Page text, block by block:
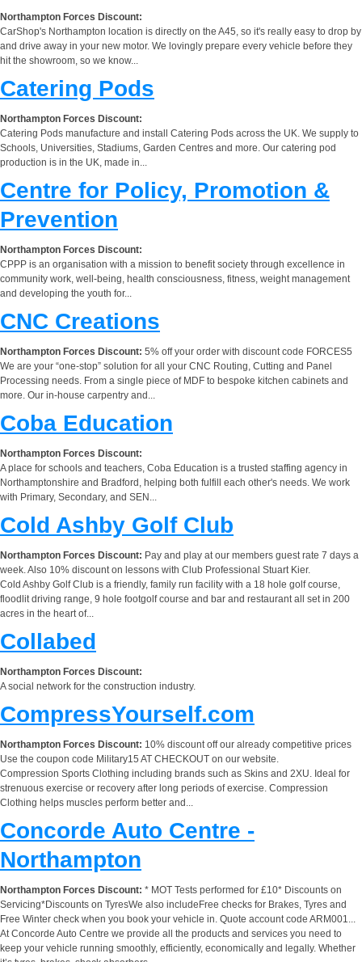
Northampton Forces Discount:
CarShop's Northampton location is directly on the A45, so it's really easy to drop by
and drive away in your new motor. We lovingly prepare every vehicle before they
hit the showroom, so we know...
Catering Pods
Northampton Forces Discount:
Catering Pods manufacture and install Catering Pods across the UK. We supply to
Schools, Universities, Stadiums, Garden Centres and more. Our catering pod
production is in the UK, made in...
Centre for Policy, Promotion &
Prevention
Northampton Forces Discount:
CPPP is an organisation with a mission to benefit society through excellence in
community work, well-being, health consciousness, fitness, weight management
and developing the youth for...
CNC Creations
Northampton Forces Discount: 5% off your order with discount code FORCES5
We are your “one-stop” solution for all your CNC Routing, Cutting and Panel
Processing needs. From a single piece of MDF to bespoke kitchen cabinets and
more. Our in-house carpentry and...
Coba Education
Northampton Forces Discount:
A place for schools and teachers, Coba Education is a trusted staffing agency in
Northamptonshire and Bradford, helping both fulfill each other's needs. We work
with Primary, Secondary, and SEN...
Cold Ashby Golf Club
Northampton Forces Discount: Pay and play at our members guest rate 7 days a
week. Also 10% discount on lessons with Club Professional Stuart Kier.
Cold Ashby Golf Club is a friendly, family run facility with a 18 hole golf course,
floodlit driving range, 9 hole footgolf course and bar and restaurant all set in 200
acres in the heart of...
Collabed
Northampton Forces Discount:
A social network for the construction industry.
CompressYourself.com
Northampton Forces Discount: 10% discount off our already competitive prices
Use the coupon code Military15 AT CHECKOUT on our website.
Compression Sports Clothing including brands such as Skins and 2XU. Ideal for
strenuous exercise or recovery after long periods of exercise. Compression
Clothing helps muscles perform better and...
Concorde Auto Centre -
Northampton
Northampton Forces Discount: * MOT Tests performed for £10* Discounts on
Servicing*Discounts on TyresWe also includeFree checks for Brakes, Tyres and
Free Winter check when you book your vehicle in. Quote account code ARM001...
At Concorde Auto Centre we provide all the products and services you need to
keep your vehicle running smoothly, efficiently, economically and legally. Whether